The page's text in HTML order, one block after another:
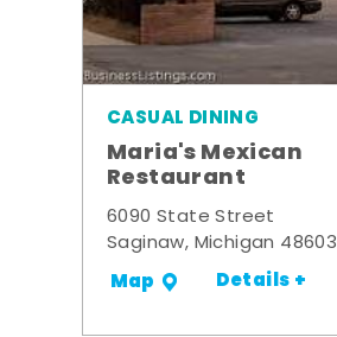
CASUAL DINING
Maria's Mexican
Restaurant
6090 State Street
Saginaw, Michigan 48603
Map Details +